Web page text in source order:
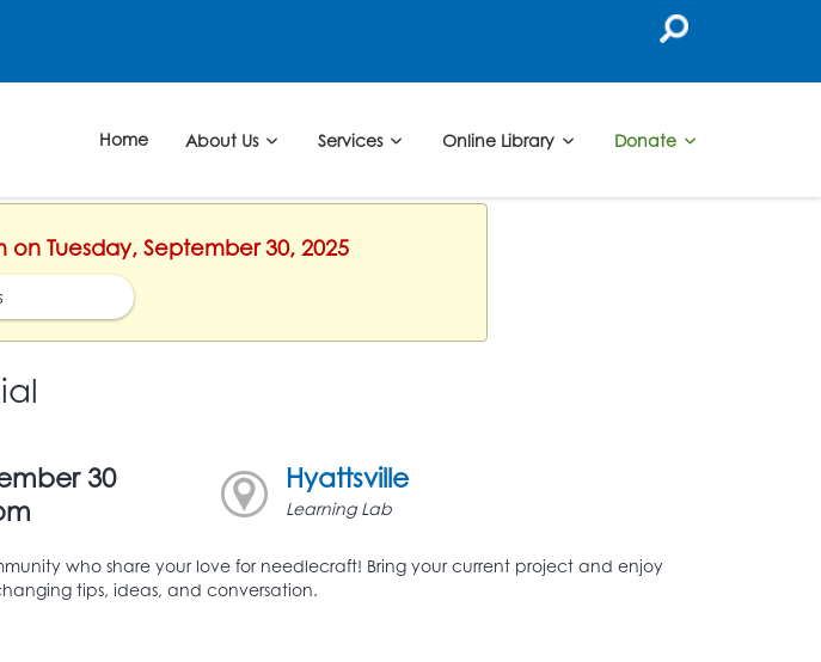
Home About Us Services Online Library Donate
Tuesday, September 30, 2025
30
Hyattsville
Learning Lab
who share your love for needlecraft! Bring your current project and enjoy
tips, ideas, and conversation.